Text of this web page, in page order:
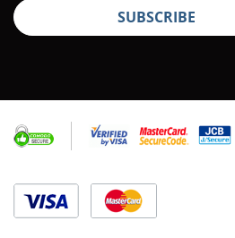
SUBSCRIBE